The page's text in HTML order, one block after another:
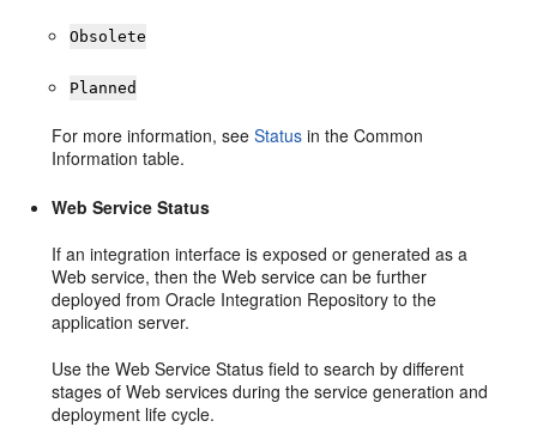
Obsolete
Planned
For more information, seeStatus in the Common
Information table.
Web Service Status
If an integration interface is exposed or generated as a
Web service, then the Web service can be further
deployed from Oracle Integration Repository to the
application server.
Use the Web Service Status field to search by different
stages of Web services during the service generation and
deployment life cycle.